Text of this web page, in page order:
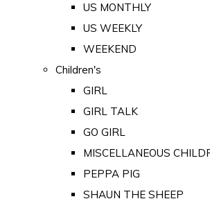
US MONTHLY
US WEEKLY
WEEKEND
Children's
GIRL
GIRL TALK
GO GIRL
MISCELLANEOUS
PEPPA PIG
SHAUN THE SHEEP